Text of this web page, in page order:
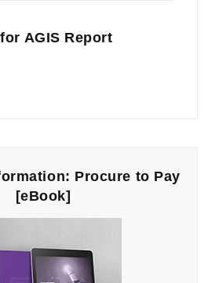
AGIS Report
Procure to Pay
[eBook]